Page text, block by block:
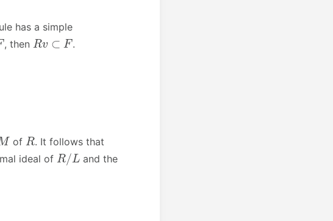
has a simple
, then Rv F .
M of R. It follows that
ideal of R/ L
and the